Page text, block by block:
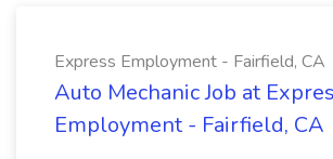
Express Employment - Fairfield, CA
Auto Mechanic Job at
Employment - Fairfield, CA